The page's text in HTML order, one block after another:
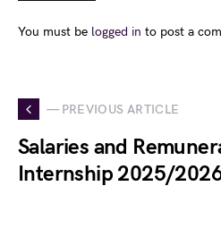
You must be logged in to post a
— PREVIOUS ARTICLE
Salaries and
Internship 2025/